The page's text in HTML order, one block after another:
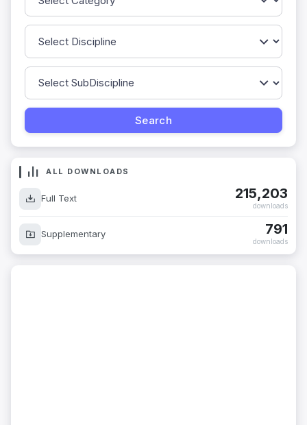
ALL DOWNLOADS
Full Text 215,203
downloads
Supplementary 791
downloads